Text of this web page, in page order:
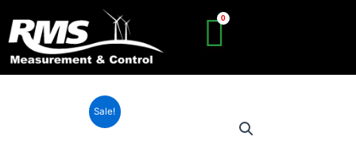
content
Sale!